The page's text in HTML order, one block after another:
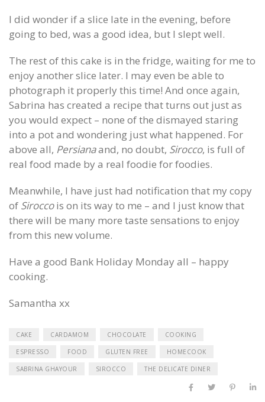
I did wonder if a slice late in the evening, before
going to bed, was a good idea, but I slept well.
The rest of this cake is in the fridge, waiting for me to
enjoy another slice later. I may even be able to
photograph it properly this time! And once again,
Sabrina has created a recipe that turns out just as
you would expect – none of the dismayed staring
into a pot and wondering just what happened. For
above all, Persianaand, no doubt, Sirocco, is full of
real food made by a real foodie for foodies.
Meanwhile, I have just had notification that my copy
of Siroccois on its way to me – and I just know that
there will be many more taste sensations to enjoy
from this new volume.
Have a good Bank Holiday Monday all – happy
cooking.
Samantha xx
CAKE CARDAMOM CHOCOLATE COOKING
ESPRESSO FOOD GLUTEN FREE HOMECOOK
SABRINA GHAYOUR SIROCCO THE DELICATE DINER